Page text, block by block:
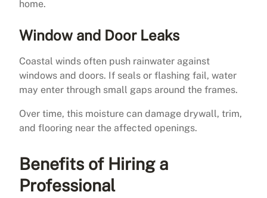
home.
Window and Door Leaks
Coastal winds often push rainwater against
windows and doors. If seals or flashing fail, water
may enter through small gaps around the frames.
Over time, this moisture can damage drywall, trim,
and flooring near the affected openings.
Benefits of Hiring a
Professional